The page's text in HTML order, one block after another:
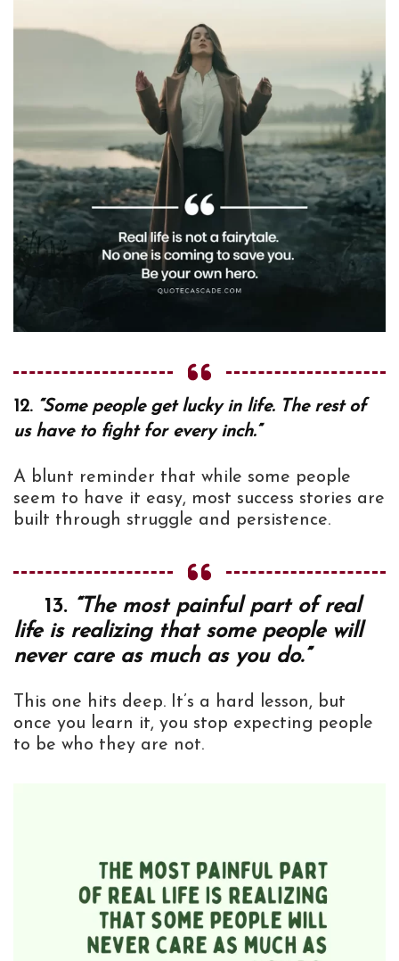
12. “Some people get lucky in life. The rest of
us have to fight for every inch.”
A blunt reminder that while some people
seem to have it easy, most success stories are
built through struggle and persistence.
13. “The most painful part of real
life is realizing that some people will
never care as much as you do.”
This one hits deep. It’s a hard lesson, but
once you learn it, you stop expecting people
to be who they are not.